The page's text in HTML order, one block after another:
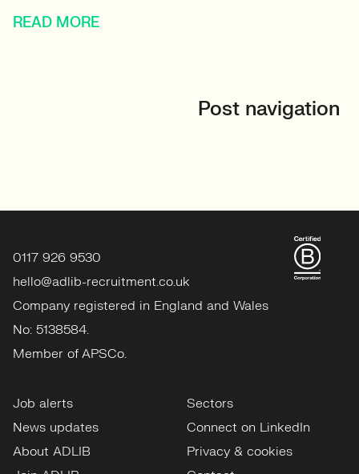
READ MORE
Post navigation
0117 926 9530
hello@adlib-recruitment.co.uk
Company registered in England and Wales
No: 5138584.
Member of APSCo.
Job alerts
News updates
About ADLIB
Sectors
Connect on LinkedIn
Privacy & cookies